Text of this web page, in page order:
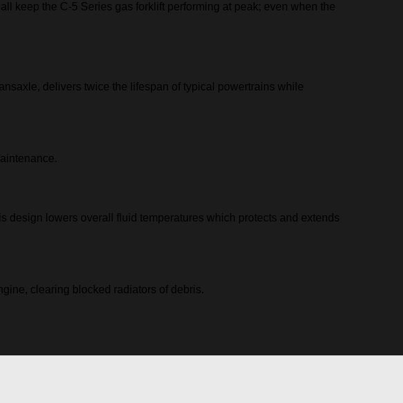
keep the C-5 Series gas forklift performing at peak; even when the
delivers twice the lifespan of typical powertrains while
design lowers overall fluid temperatures which protects and extends
clearing blocked radiators of debris.